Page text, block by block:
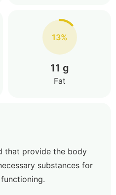
13%
11 g
Fat
that provide the body
substances for